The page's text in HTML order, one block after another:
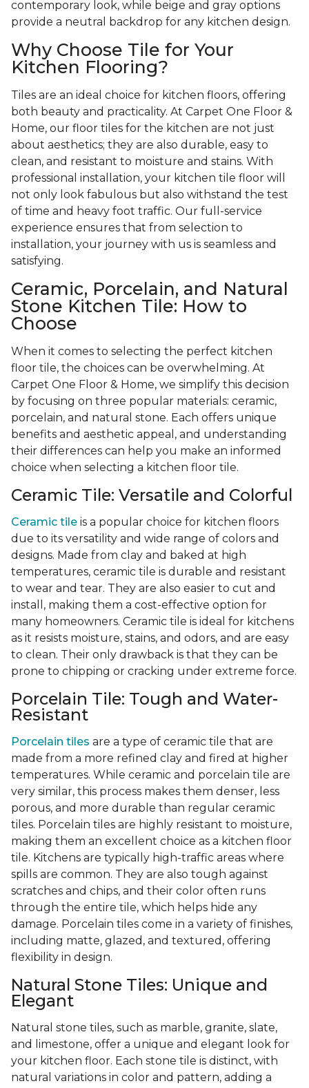
contemporary look, while beige and gray options
provide a neutral backdrop for any kitchen design.
Why Choose Tile for Your
Kitchen Flooring?
Tiles are an ideal choice for kitchen floors, offering
both beauty and practicality. At Carpet One Floor &
Home, our floor tiles for the kitchen are not just
about aesthetics; they are also durable, easy to
clean, and resistant to moisture and stains. With
professional installation, your kitchen tile floor will
not only look fabulous but also withstand the test
of time and heavy foot traffic. Our full-service
experience ensures that from selection to
installation, your journey with us is seamless and
satisfying.
Ceramic, Porcelain, and Natural
Stone Kitchen Tile: How to
Choose
When it comes to selecting the perfect kitchen
floor tile, the choices can be overwhelming. At
Carpet One Floor & Home, we simplify this decision
by focusing on three popular materials: ceramic,
porcelain, and natural stone. Each offers unique
benefits and aesthetic appeal, and understanding
their differences can help you make an informed
choice when selecting a kitchen floor tile.
Ceramic Tile: Versatile and Colorful
Ceramic tile is a popular choice for kitchen floors
due to its versatility and wide range of colors and
designs. Made from clay and baked at high
temperatures, ceramic tile is durable and resistant
to wear and tear. They are also easier to cut and
install, making them a cost-effective option for
many homeowners. Ceramic tile is ideal for kitchens
as it resists moisture, stains, and odors, and are easy
to clean. Their only drawback is that they can be
prone to chipping or cracking under extreme force.
Porcelain Tile: Tough and Water-
Resistant
Porcelain tiles are a type of ceramic tile that are
made from a more refined clay and fired at higher
temperatures. While ceramic and porcelain tile are
very similar, this process makes them denser, less
porous, and more durable than regular ceramic
tiles. Porcelain tiles are highly resistant to moisture,
making them an excellent choice as a kitchen floor
tile. Kitchens are typically high-traffic areas where
spills are common. They are also tough against
scratches and chips, and their color often runs
through the entire tile, which helps hide any
damage. Porcelain tiles come in a variety of finishes,
including matte, glazed, and textured, offering
flexibility in design.
Natural Stone Tiles: Unique and
Elegant
Natural stone tiles, such as marble, granite, slate,
and limestone, offer a unique and elegant look for
your kitchen floor. Each stone tile is distinct, with
natural variations in color and pattern, adding a